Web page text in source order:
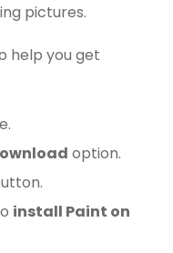
pictures.
help you get
option.
install Paint on